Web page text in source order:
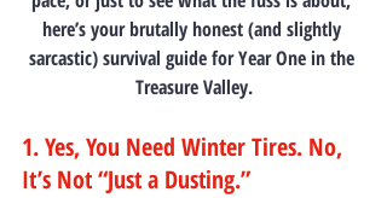
here’s your brutally honest (and slightly
sarcastic) survival guide for Year One in the
Treasure Valley.
1. Yes, You Need Winter Tires. No,
It’s Not “Just a Dusting.”